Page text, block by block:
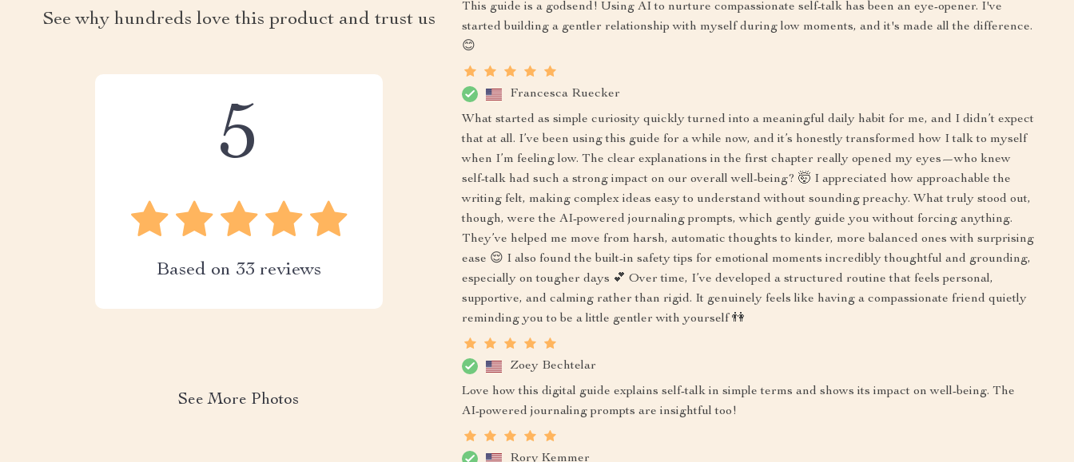
See why hundreds love this product and trust us
5
Based on 33 reviews
See More Photos
This guide is a godsend! Using AI to nurture compassionate self-talk has been an eye-opener. I've
started building a gentler relationship with myself during low moments, and it's made all the difference.
😊
Francesca Ruecker
What started as simple curiosity quickly turned into a meaningful daily habit for me, and I didn’t expect
that at all. I’ve been using this guide for a while now, and it’s honestly transformed how I talk to myself
when I’m feeling low. The clear explanations in the first chapter really opened my eyes—who knew
self-talk had such a strong impact on our overall well-being? 🤯 I appreciated how approachable the
writing felt, making complex ideas easy to understand without sounding preachy. What truly stood out,
though, were the AI-powered journaling prompts, which gently guide you without forcing anything.
They’ve helped me move from harsh, automatic thoughts to kinder, more balanced ones with surprising
ease 😌 I also found the built-in safety tips for emotional moments incredibly thoughtful and grounding,
especially on tougher days 💕 Over time, I’ve developed a structured routine that feels personal,
supportive, and calming rather than rigid. It genuinely feels like having a compassionate friend quietly
reminding you to be a little gentler with yourself 👫
Zoey Bechtelar
Love how this digital guide explains self-talk in simple terms and shows its impact on well-being. The
AI-powered journaling prompts are insightful too!
Rory Kemmer